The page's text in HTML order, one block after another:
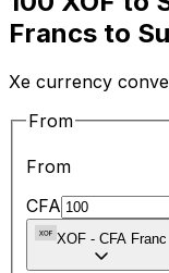
Francs to
Xe currency
From
From
CFA
XOF - CFA Franc